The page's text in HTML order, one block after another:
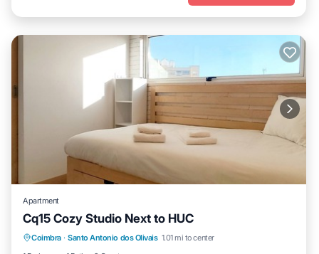
Apartment
Cq15 Cozy Studio Next to HUC
Coimbra · Santo Antonio dos Olivais 1.01 mi to center
Parking Kitchen Internet